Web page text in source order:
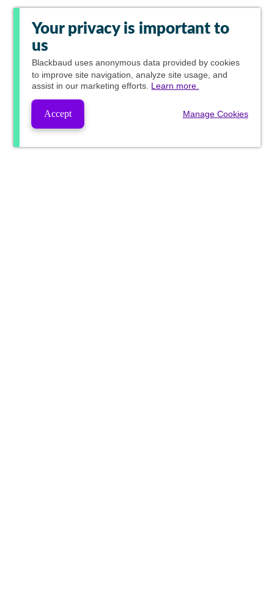
Your privacy is important to
us
Blackbaud uses anonymous data provided by cookies
to improve site navigation, analyze site usage, and
assist in our marketing efforts. Learn more.
Accept Manage Cookies